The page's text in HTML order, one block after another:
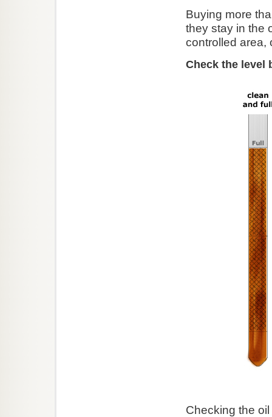
Buying more
they stay in the
controlled area,
Check the level
Checking the